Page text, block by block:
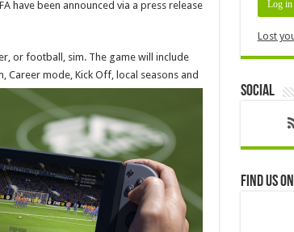
have been announced via a press release
or football, sim. The game will include
Career mode, Kick Off, local seasons and
Lost
Social
Find us